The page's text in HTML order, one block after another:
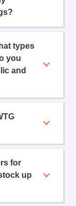
types
you
and
for
up